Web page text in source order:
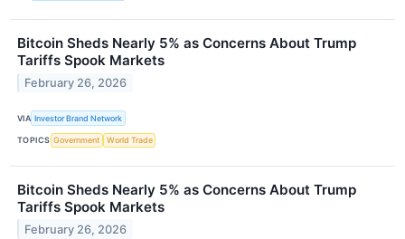
Bitcoin Sheds Nearly 5% as Concerns About Trump
Tariffs Spook Markets
February 26, 2026
VIA Investor Brand Network
TOPICS Government World Trade
Bitcoin Sheds Nearly 5% as Concerns About Trump
Tariffs Spook Markets
February 26, 2026